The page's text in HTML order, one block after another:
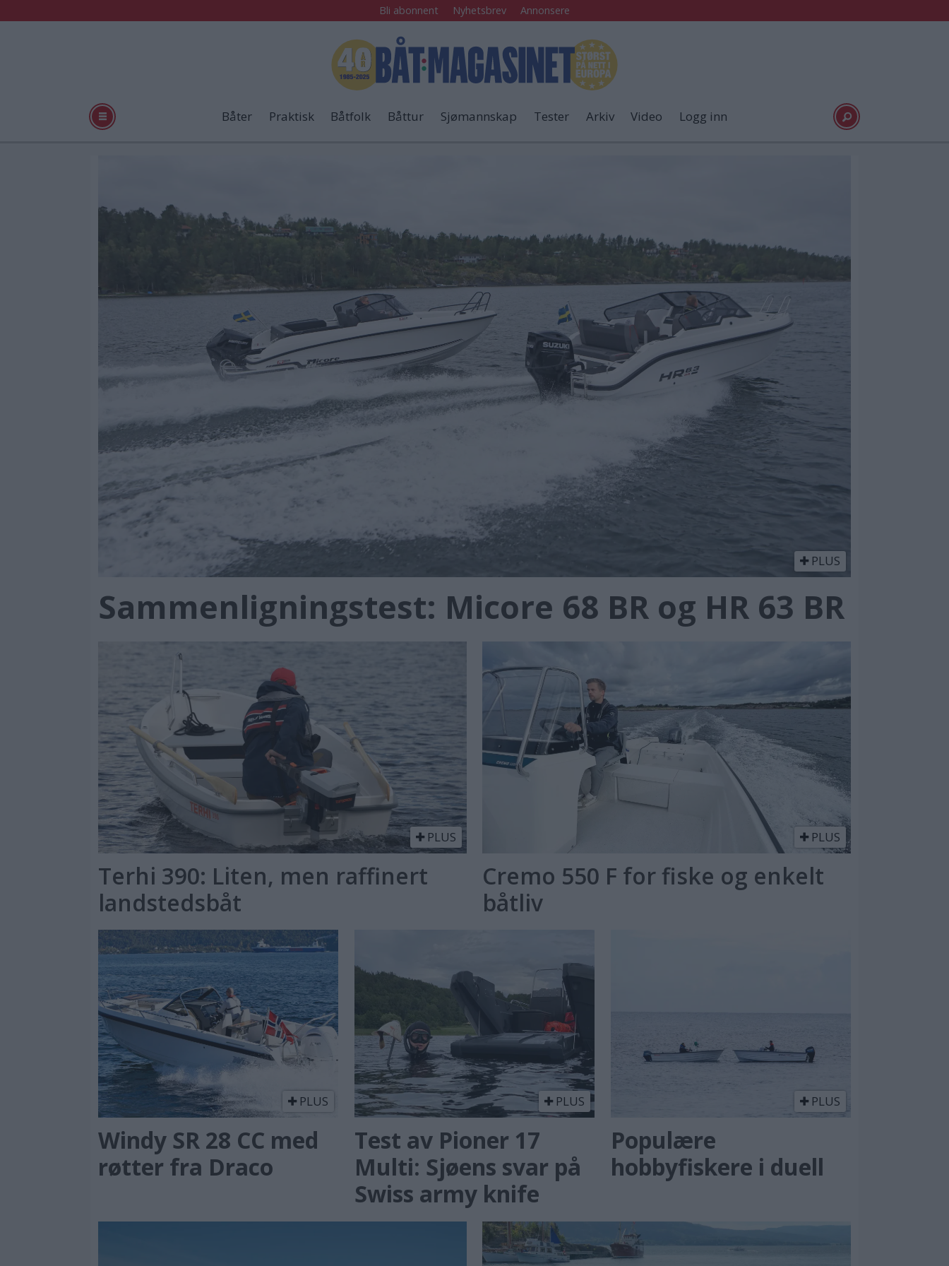
Bli abonnent Nyhetsbrev Annonsere
Båter Praktisk Båtfolk Båttur Sjømannskap Tester Arkiv Video Logg inn
landstedbåt
PLUS
Sammenligningstest: Micore 68 BR og HR 63 BR
PLUS
Terhi 390: Liten, men raffinert
landstedsbåt
PLUS
Cremo 550 F for fiske og enkelt
båtliv
PLUS
Windy SR 28 CC med
røtter fra Draco
PLUS
Test av Pioner 17
Multi: Sjøens svar på
Swiss army knife
PLUS
Populære
hobbyfiskere i duell